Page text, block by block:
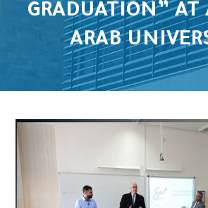
GRADUATION”
ARAB